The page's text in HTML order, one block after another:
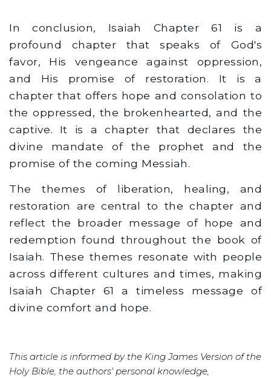
In conclusion, Isaiah Chapter 61 is a
profound chapter that speaks of God's
favor, His vengeance against oppression,
and His promise of restoration. It is a
chapter that offers hope and consolation to
the oppressed, the brokenhearted, and the
captive. It is a chapter that declares the
divine mandate of the prophet and the
promise of the coming Messiah.
The themes of liberation, healing, and
restoration are central to the chapter and
reflect the broader message of hope and
redemption found throughout the book of
Isaiah. These themes resonate with people
across different cultures and times, making
Isaiah Chapter 61 a timeless message of
divine comfort and hope.
This article is informed by the King James Version of the
Holy Bible, the authors' personal knowledge,